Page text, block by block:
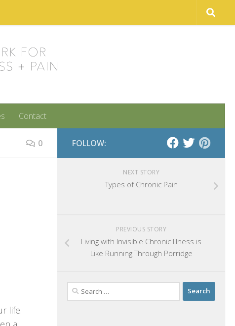
Contact
0
life.
FOLLOW:
NEXT STORY
Types of Chronic Pain
PREVIOUS STORY
Living with Invisible Chronic Illness is
Like Running Through Porridge
Search
for: